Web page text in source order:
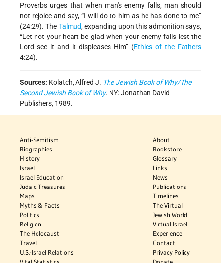
Proverbs urges that when man's enemy falls, man should
not rejoice and say, “I will do to him as he has done to me”
(24:29). The Talmud, expanding upon this admonition says,
“Let not your heart be glad when your enemy falls lest the
Lord see it and it displeases Him” (Ethics of the Fathers
4:24).
Sources: Kolatch, Alfred J. The Jewish Book of Why/The
Second Jewish Book of Why. NY: Jonathan David
Publishers, 1989.
Anti-Semitism
Biographies
History
Israel
Israel Education
Judaic Treasures
Maps
Myths & Facts
Politics
Religion
The Holocaust
Travel
U.S.-Israel Relations
About
Bookstore
Glossary
Links
News
Publications
Timelines
The Virtual
Jewish World
Virtual Israel
Experience
Contact
Privacy Policy